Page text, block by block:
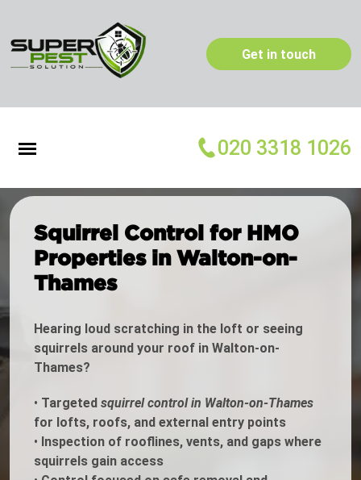
Get in touch
020 3318 1026
Squirrel Control for HMO
Properties in Walton-on-
Thames
Hearing loud scratching in the loft or seeing
squirrels around your roof in Walton-on-
Thames?
• Targeted squirrel control in Walton-on-Thames
for lofts, roofs, and external entry points
• Inspection of rooflines, vents, and gaps where
squirrels gain access